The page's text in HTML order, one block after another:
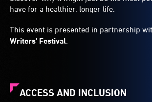
have for a healthier, longer life.
This event is presented in partnership
Writers' Festival
ACCESS AND INCLUSION